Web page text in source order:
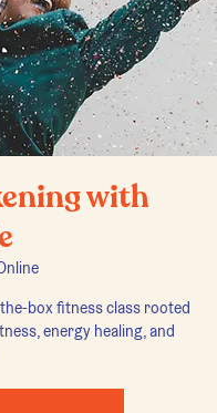
with
box fitness class rooted
energy healing, and